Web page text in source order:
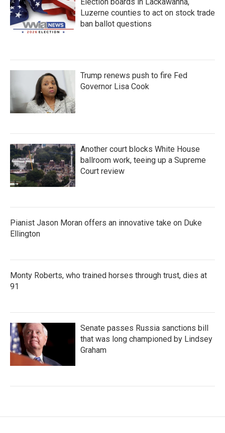
Luzerne counties to act on stock trade
ban ballot questions
Trump renews push to fire Fed
Governor Lisa Cook
Another court blocks White House
ballroom work, teeing up a Supreme
Court review
Pianist Jason Moran offers an innovative take on Duke
Ellington
Monty Roberts, who trained horses through trust, dies at
91
Senate passes Russia sanctions bill
that was long championed by Lindsey
Graham